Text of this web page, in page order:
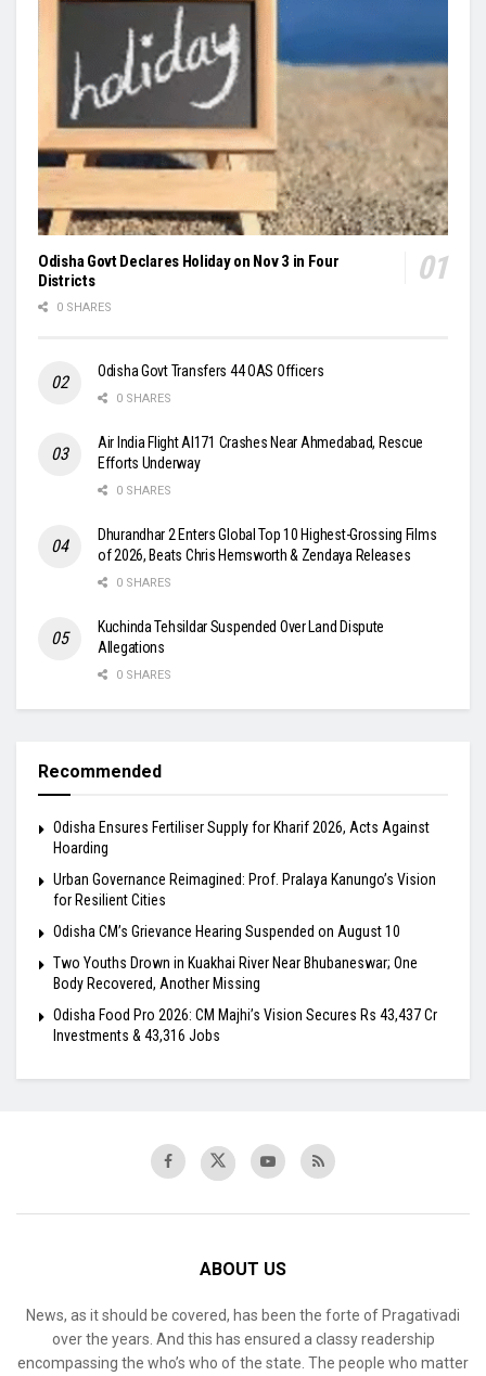
Odisha Govt Declares Holiday on Nov 3 in Four
Districts
0 SHARES
Odisha Govt Transfers 44 OAS Officers
0 SHARES
Air India Flight AI171 Crashes Near Ahmedabad, Rescue
Efforts Underway
0 SHARES
Dhurandhar 2 Enters Global Top 10 Highest-Grossing Films
of 2026, Beats Chris Hemsworth & Zendaya Releases
0 SHARES
Kuchinda Tehsildar Suspended Over Land Dispute
Allegations
0 SHARES
Recommended
Odisha Ensures Fertiliser Supply for Kharif 2026, Acts Against
Hoarding
Urban Governance Reimagined: Prof. Pralaya Kanungo’s Vision
for Resilient Cities
Odisha CM’s Grievance Hearing Suspended on August 10
Two Youths Drown in Kuakhai River Near Bhubaneswar; One
Body Recovered, Another Missing
Odisha Food Pro 2026: CM Majhi’s Vision Secures Rs 43,437 Cr
Investments & 43,316 Jobs
ABOUT US
News, as it should be covered, has been the forte of Pragativadi
over the years. And this has ensured a classy readership
encompassing the who’s who of the state. The people who matter